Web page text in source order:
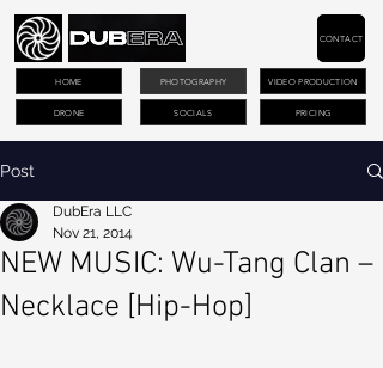
PHOTOGRAPHY VIDEO PRODUCTION
DRONE PRICING
CONTACT
HOME
SOCIALS
Post
NEW MUSIC: Wu-Tang Clan –
Necklace [Hip-Hop]
DubEra LLC
Nov 21, 2014